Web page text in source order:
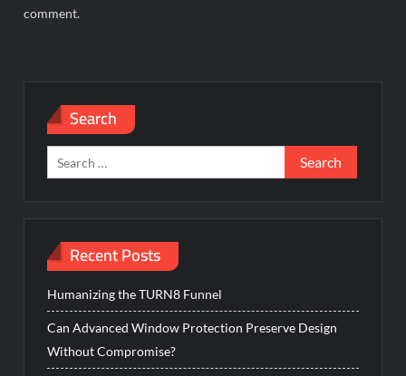
comment.
Search
Search
for:
Recent Posts
Humanizing the TURN8 Funnel
Can Advanced Window Protection Preserve Design
Without Compromise?